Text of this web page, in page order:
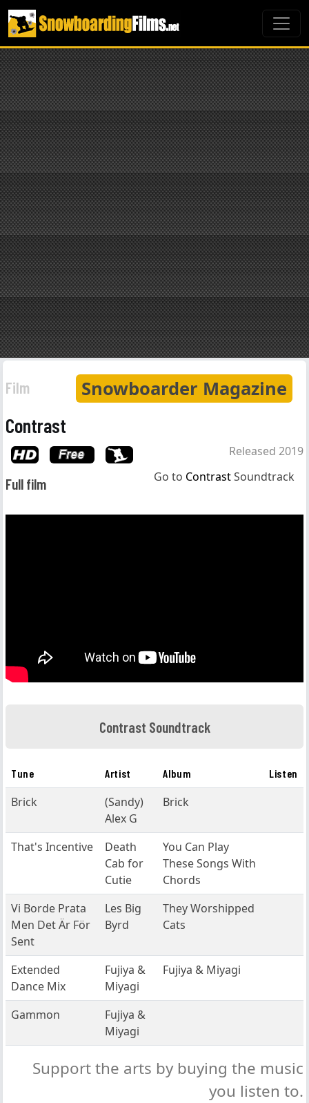
Snowboarder Magazine
Film
Contrast
Released 2019
Go to ContrastSoundtrack
Full film
Contrast Soundtrack
Tune Artist Album Listen
Brick
(Sandy)
Alex G
Brick
That's Incentive
Death
Cab for
Cutie
You Can Play
These Songs With
Chords
Vi Borde Prata
Men Det Är För
Sent
Les Big
Byrd
They Worshipped
Cats
Extended
Dance Mix
Fujiya &
Miyagi
Fujiya & Miyagi
Gammon
Fujiya &
Miyagi
Support the arts by buying the music
you listen to.